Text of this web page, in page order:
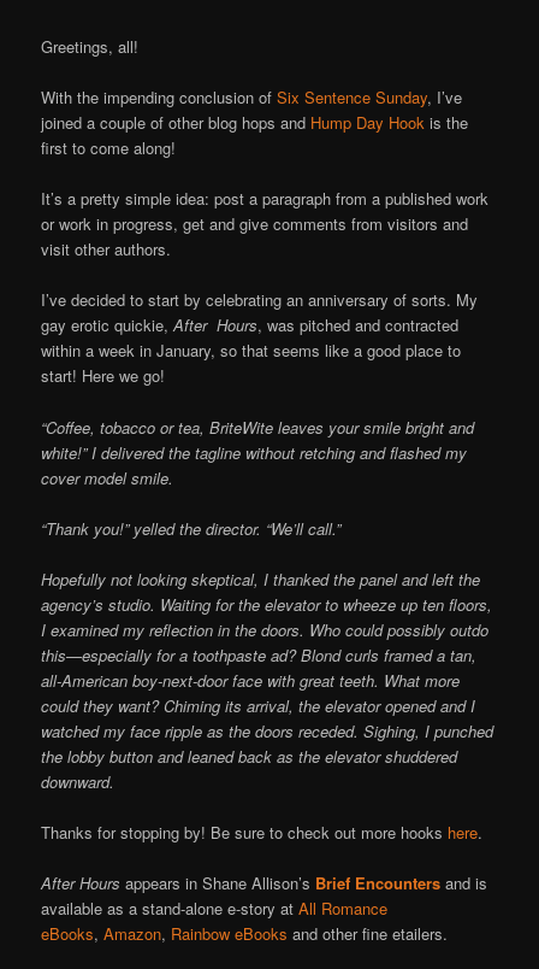
Greetings, all!
With the impending conclusion ofSix Sentence Sunday, I’ve
joined a couple of other blog hops and Hump Day Hook is the
first to come along!
It’s a pretty simple idea: post a paragraph from a published work
or work in progress, get and give comments from visitors and
visit other authors.
I’ve decided to start by celebrating an anniversary of sorts. My
gay erotic quickie,After Hours, was pitched and contracted
within a week in January, so that seems like a good place to
start! Here we go!
“Coffee, tobacco or tea, BriteWite leaves your smile bright and
white!” I delivered the tagline without retching and flashed my
cover model smile.
“Thank you!” yelled the director. “We’ll call.”
Hopefully not looking skeptical, I thanked the panel and left the
agency’s studio. Waiting for the elevator to wheeze up ten floors,
I examined my reflection in the doors. Who could possibly outdo
this—especially for a toothpaste ad? Blond curls framed a tan,
all-American boy-next-door face with great teeth. What more
could they want? Chiming its arrival, the elevator opened and I
watched my face ripple as the doors receded. Sighing, I punched
the lobby button and leaned back as the elevator shuddered
downward.
Thanks for stopping by! Be sure to check out more hooks here.
After Hours appears in Shane Allison’s Brief Encounters and is
available as a stand-alone e-story atAll Romance
eBooks,Amazon, Rainbow eBooks and other fine etailers.